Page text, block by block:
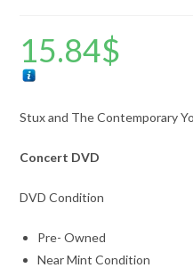
15.84$
Stux and The Contemporary
Concert DVD
DVD Condition
Pre- Owned
Near Mint Condition